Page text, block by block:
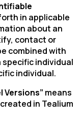
in applicable
about an
contact or
combined with
individual
individual.
Versions” means
in Tealium